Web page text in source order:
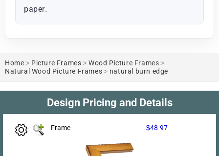
paper.
Home > Picture Frames > Wood Picture Frames >
Natural Wood Picture Frames> natural burn edge
Design Pricing and Details
Frame $48.97